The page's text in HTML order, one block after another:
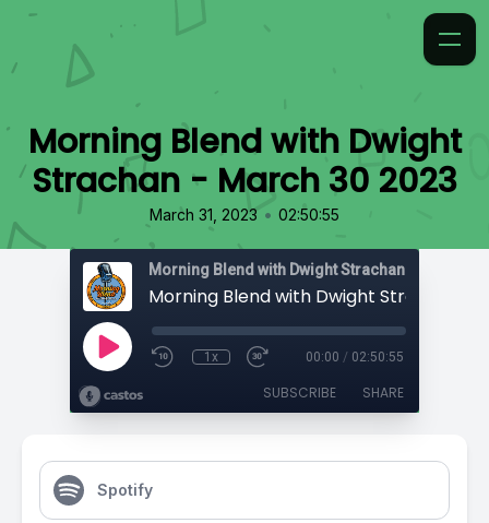
Morning Blend with Dwight
Strachan - March 30 2023
March 31, 2023 • 02:50:55
Morning Blend with Dwight Strachan
1x 00:00 / 02:50:55
SUBSCRIBE SHARE
Spotify